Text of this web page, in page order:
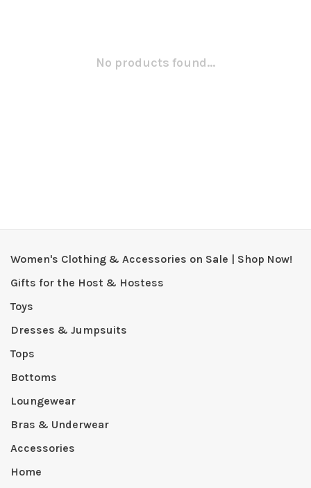
No products found...
Women's Clothing & Accessories on Sale | Shop Now!
Gifts for the Host & Hostess
Toys
Dresses & Jumpsuits
Tops
Bottoms
Loungewear
Bras & Underwear
Accessories
Home